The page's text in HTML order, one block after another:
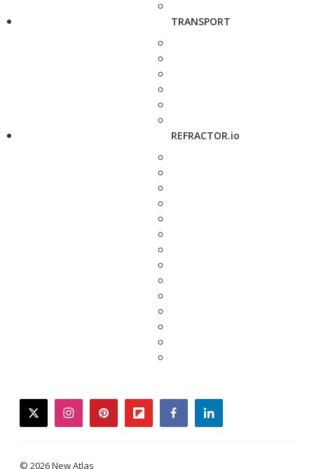
TRANSPORT
REFRACTOR.io
twitterinstagrampinterestflipboardfacebooklinkedin
© 2026 New Atlas